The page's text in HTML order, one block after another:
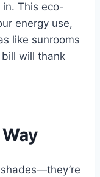
This eco-
energy use,
like sunrooms
will thank